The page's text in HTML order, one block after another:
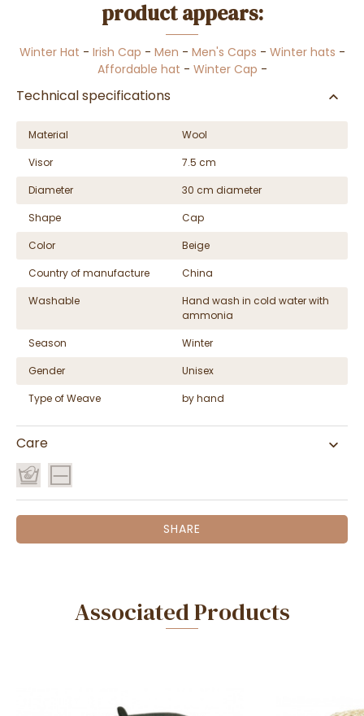
product appears:
Winter Hat - Irish Cap - Men - Men's Caps - Winter hats -
Affordable hat - Winter Cap -
Technical specifications
Material
Wool
Visor
7.5 cm
Diameter
30 cm diameter
Shape
Cap
Color
Beige
Country of manufacture
China
Washable
Hand wash in cold water with
ammonia
Season
Winter
Gender
Unisex
Type of Weave
by hand
Care
SHARE
Associated Products